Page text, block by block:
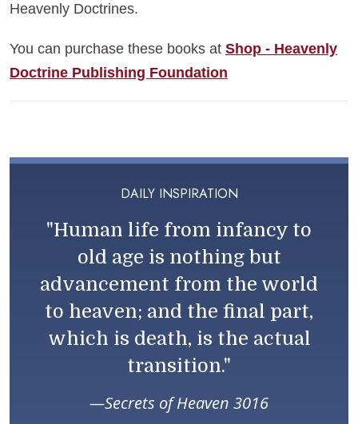
Heavenly Doctrines.
You can purchase these books at Shop - Heavenly
Doctrine Publishing Foundation
DAILY INSPIRATION
"Human life from infancy to
old age is nothing but
advancement from the world
to heaven; and the final part,
which is death, is the actual
transition."
Secrets of Heaven 3016